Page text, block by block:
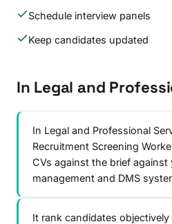
Schedule interview panels
Keep candidates updated
In Legal and
In Legal and Professional
Recruitment Screening
CVs against the brief against
management and DMS
It rank candidates